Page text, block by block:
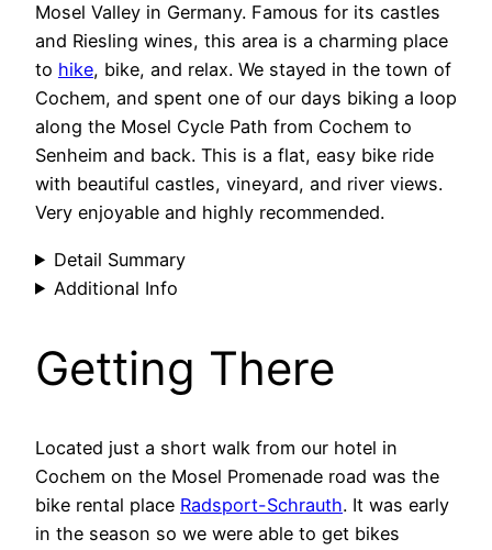
Mosel Valley in Germany. Famous for its castles
and Riesling wines, this area is a charming place
to hike, bike, and relax. We stayed in the town of
Cochem, and spent one of our days biking a loop
along the Mosel Cycle Path from Cochem to
Senheim and back. This is a flat, easy bike ride
with beautiful castles, vineyard, and river views.
Very enjoyable and highly recommended.
Detail Summary
Additional Info
Getting There
Located just a short walk from our hotel in
Cochem on the Mosel Promenade road was the
bike rental place Radsport-Schrauth. It was early
in the season so we were able to get bikes